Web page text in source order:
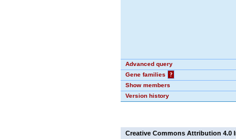
Advanced query
Gene families
?
Show members
Version history
Creative Commons Attribution 4.0